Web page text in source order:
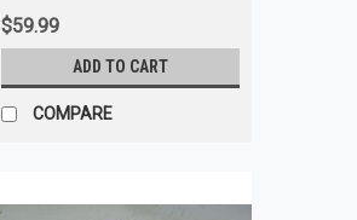
$59.99
ADD TO CART
COMPARE